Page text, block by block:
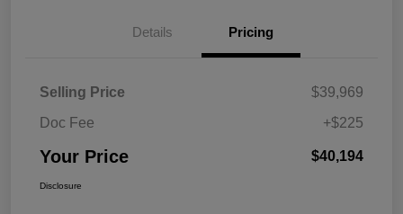
Details Pricing
Selling Price
$39,969
Doc Fee
+$225
Your Price $40,194
Disclosure